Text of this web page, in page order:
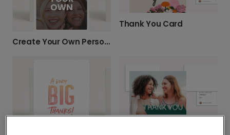
Create Your Own Personalised Photo Card
Thank You Card